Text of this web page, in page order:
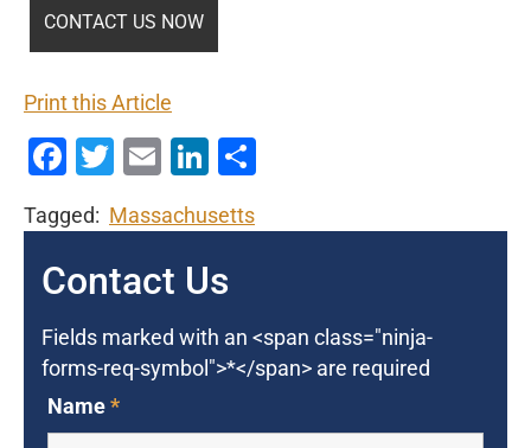
Print this Article
Facebook
Twitter
EmailLinkedIn
Tagged: Massachusetts
Contact Us
Fields marked with an <span class="ninja-
forms-req-symbol">*</span> are required
Name*